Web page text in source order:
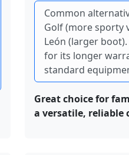
Common
Golf (more sporty
León (larger
for its longer
standard
Great choice for
a versatile, reliable